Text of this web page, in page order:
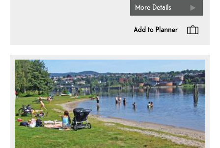
More Details